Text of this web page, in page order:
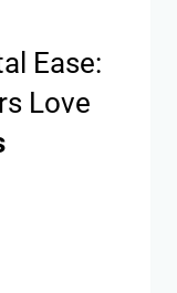
Ease:
Love